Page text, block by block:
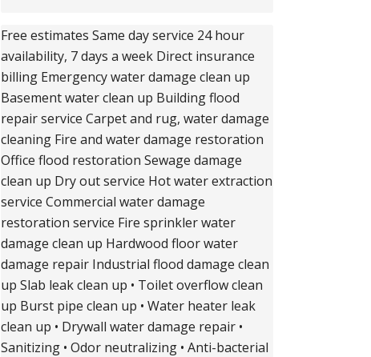
Free estimates Same day service 24 hour
availability, 7 days a week Direct insurance
billing Emergency water damage clean up
Basement water clean up Building flood
repair service Carpet and rug, water damage
cleaning Fire and water damage restoration
Office flood restoration Sewage damage
clean up Dry out service Hot water extraction
service Commercial water damage
restoration service Fire sprinkler water
damage clean up Hardwood floor water
damage repair Industrial flood damage clean
up Slab leak clean up • Toilet overflow clean
up Burst pipe clean up • Water heater leak
clean up • Drywall water damage repair •
Sanitizing • Odor neutralizing • Anti-bacterial